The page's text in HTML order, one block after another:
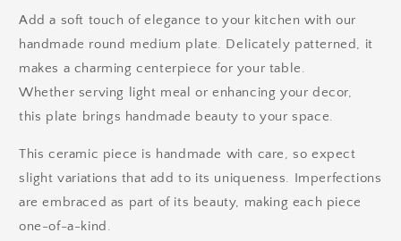
Add a soft touch of elegance to your kitchen with our
handmade round medium plate. Delicately patterned, it
makes a charming centerpiece for your table.
Whether serving light meal or enhancing your decor,
this plate brings handmade beauty to your space.
This ceramic piece is handmade with care, so expect
slight variations that add to its uniqueness. Imperfections
are embraced as part of its beauty, making each piece
one-of-a-kind.